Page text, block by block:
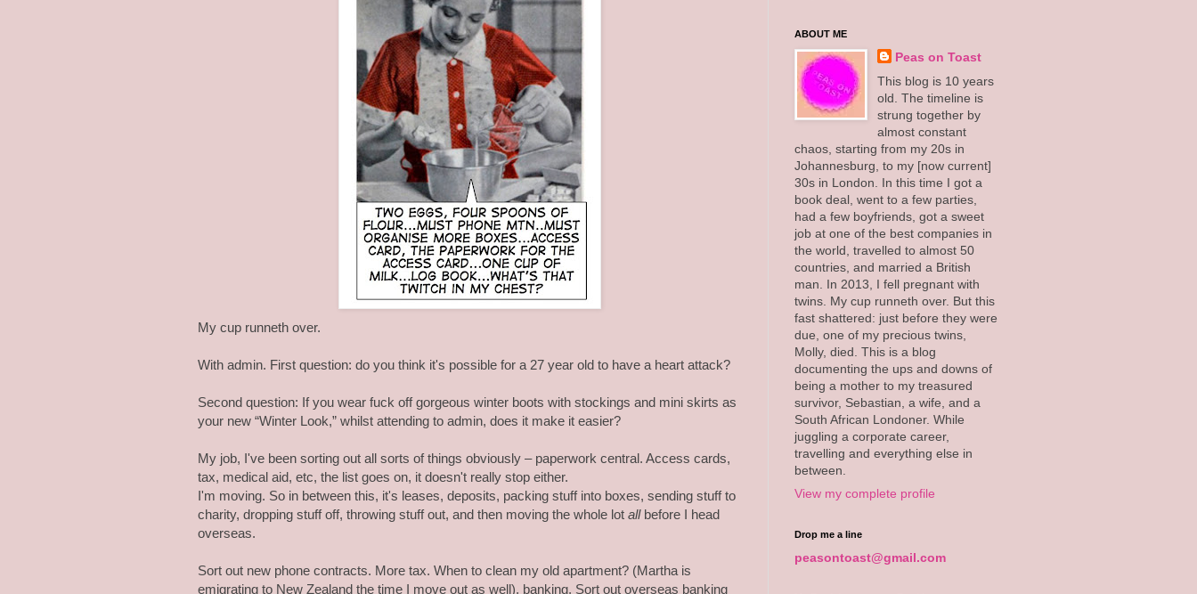
My cup runneth over.
With admin. First question: do you think it's possible for a 27 year old to have a heart attack?
Second question: If you wear fuck off gorgeous winter boots with stockings and mini skirts as
your new “Winter Look,” whilst attending to admin, does it make it easier?
My job, I've been sorting out all sorts of things obviously – paperwork central. Access cards,
tax, medical aid, etc, the list goes on, it doesn't really stop either.
I'm moving. So in between this, it's leases, deposits, packing stuff into boxes, sending stuff to
charity, dropping stuff off, throwing stuff out, and then moving the whole lot allbefore I head
overseas.
Sort out new phone contracts. More tax. When to clean my old apartment? (Martha is
emigrating to New Zealand the time I move out as well), banking. Sort out overseas banking
ABOUT ME
Peas on Toast
This blog is 10 years
old. The timeline is
strung together by
almost constant
chaos, starting from my 20s in
Johannesburg, to my [now current]
30s in London. In this time I got a
book deal, went to a few parties,
had a few boyfriends, got a sweet
job at one of the best companies in
the world, travelled to almost 50
countries, and married a British
man. In 2013, I fell pregnant with
twins. My cup runneth over. But this
fast shattered: just before they were
due, one of my precious twins,
Molly, died. This is a blog
documenting the ups and downs of
being a mother to my treasured
survivor, Sebastian, a wife, and a
South African Londoner. While
juggling a corporate career,
travelling and everything else in
between.
View my complete profile
Drop me a line
peasontoast@gmail.com